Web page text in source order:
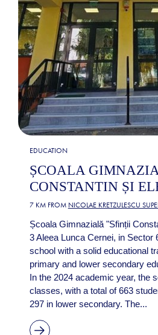
EDUCATION
ȘCOALA
CONSTANTIN ȘI
7 KM FROM NICOLAE KRETZULESCU
Școala Gimnazială "Sfinții
3 Aleea Lunca Cernei, in Sector
school with a solid educational
primary and lower secondary
In the 2024 academic year, the
classes, with a total of 663
297 in lower secondary. The...